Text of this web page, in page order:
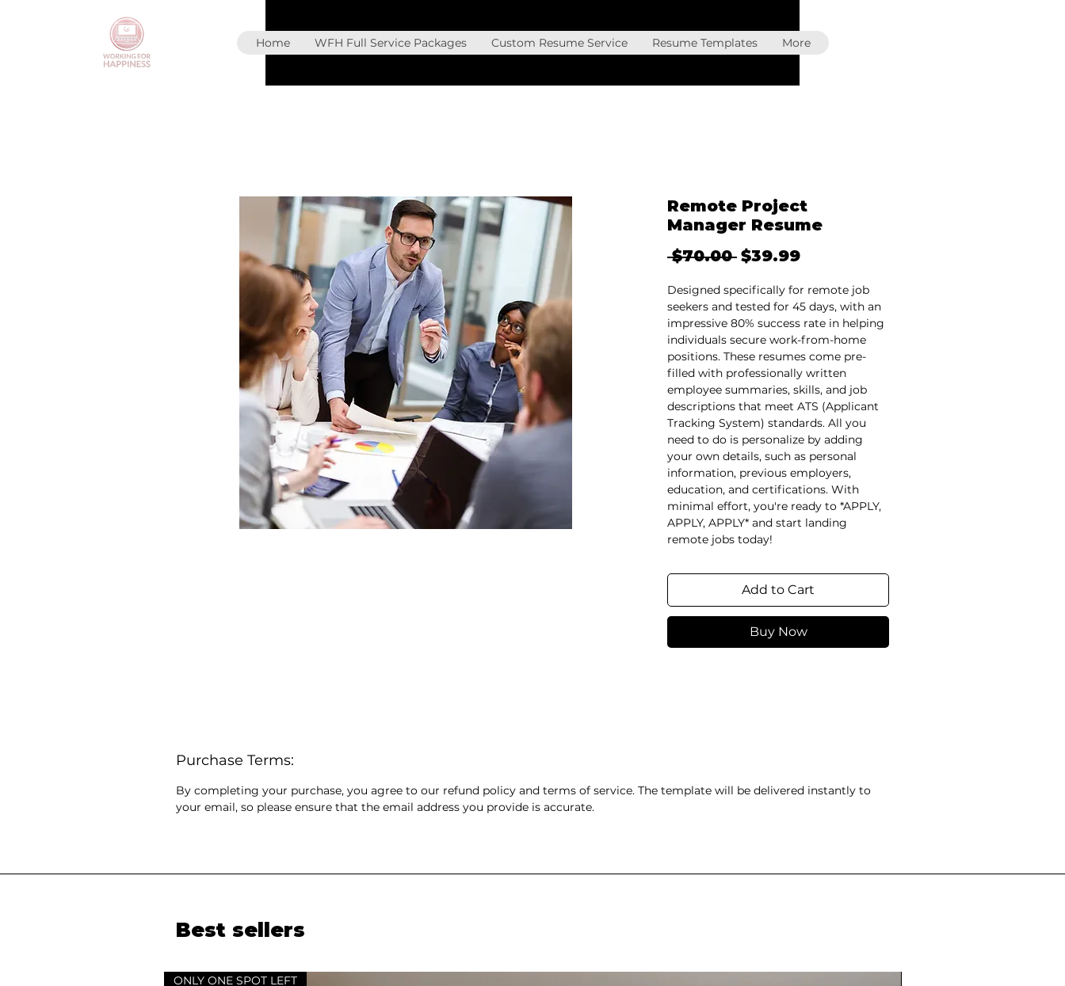
Home WFH Full Service Packages Custom Resume Service Resume Templates More
Remote Project
Manager Resume
$70.00 Regular
$39.99Sale
Designed specifically for remote job
seekers and tested for 45 days, with an
impressive 80% success rate in helping
individuals secure work-from-home
positions. These resumes come pre-
filled with professionally written
employee summaries, skills, and job
descriptions that meet ATS (Applicant
Tracking System) standards. All you
need to do is personalize by adding
your own details, such as personal
information, previous employers,
education, and certifications. With
minimal effort, you're ready to *APPLY,
APPLY, APPLY* and start landing
remote jobs today!
Add to Cart
Buy Now
Purchase Terms:
By completing your purchase, you agree to our refund policy and terms of service. The template will be delivered instantly to
your email, so please ensure that the email address you provide is accurate.
Best sellers
ONLY ONE SPOT LEFT